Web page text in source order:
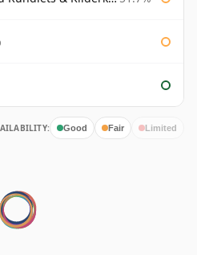
Good Fair Limited